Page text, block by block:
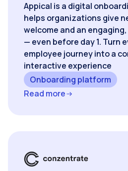
Appical is a digital
helps organizations give
welcome and an
— even before day 1. Turn
employee journey into a
interactive experience
Onboarding platform
Read more